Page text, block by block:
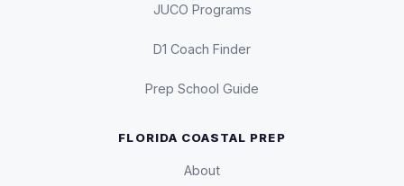
JUCO Programs
D1 Coach Finder
Prep School Guide
FLORIDA COASTAL PREP
About